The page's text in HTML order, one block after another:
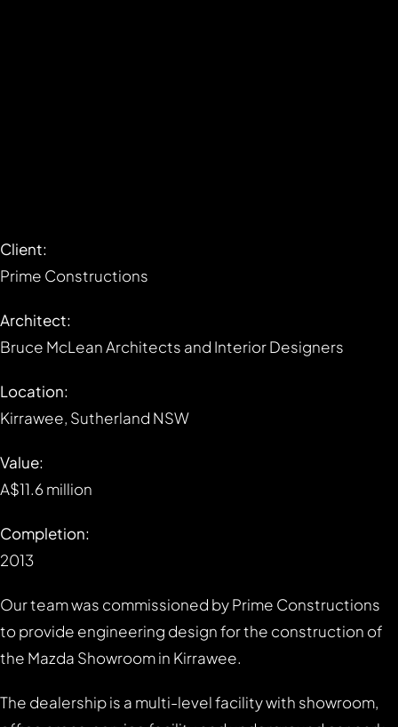
Client:
Prime Constructions
Architect:
Bruce McLean Architects and Interior Designers
Location:
Kirrawee, Sutherland NSW
Value:
A$11.6 million
Completion:
2013
Our team was commissioned by Prime Constructions
to provide engineering design for the construction of
the Mazda Showroom in Kirrawee.
The dealership is a multi-level facility with showroom,